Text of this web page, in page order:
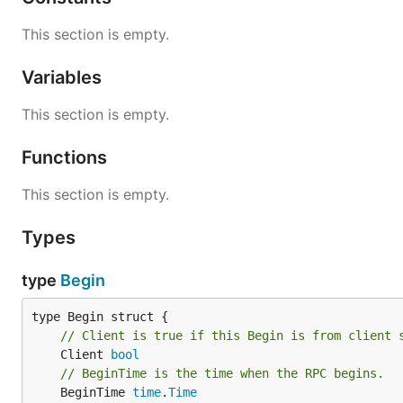
This section is empty.
Variables
This section is empty.
Functions
This section is empty.
Types
type Begin
// Client is true if this Begin is from client
	Client
bool
// BeginTime is the time when the RPC begins.
	BeginTime
time.Time